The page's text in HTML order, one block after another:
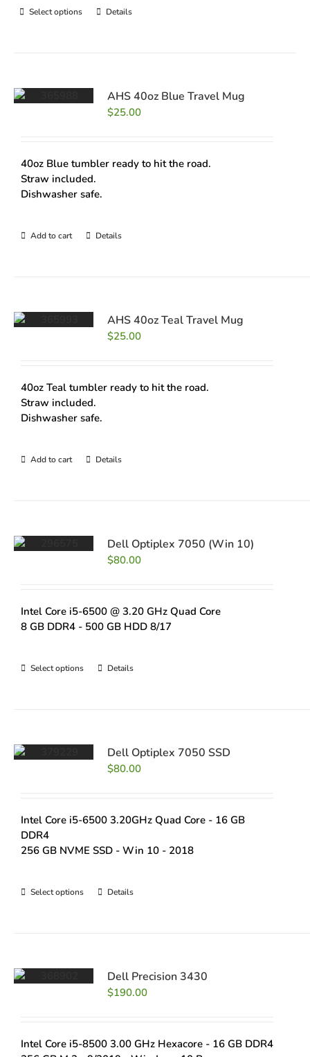
Select options Details
AHS 40oz Blue Travel Mug
$25.00
40oz Blue tumbler ready to hit the road.
Straw included.
Dishwasher safe.
Add to cart Details
AHS 40oz Teal Travel Mug
$25.00
40oz Teal tumbler ready to hit the road.
Straw included.
Dishwasher safe.
Add to cart Details
Dell Optiplex 7050 (Win 10)
$80.00
Intel Core i5-6500 @ 3.20 GHz Quad Core
8 GB DDR4 - 500 GB HDD 8/17
Select options Details
Dell Optiplex 7050 SSD
$80.00
Intel Core i5-6500 3.20GHz Quad Core - 16 GB
DDR4
256 GB NVME SSD - Win 10 - 2018
Select options Details
Dell Precision 3430
$190.00
Intel Core i5-8500 3.00 GHz Hexacore - 16 GB DDR4